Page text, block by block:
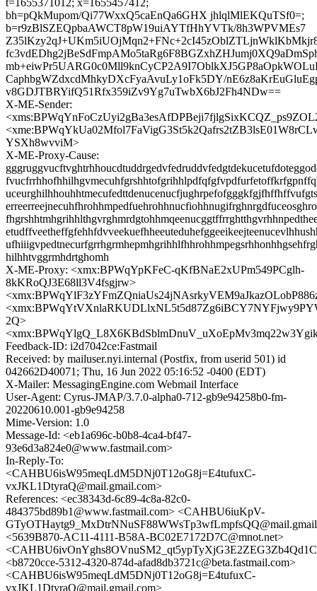
t=1655371012; x=1655457412;
bh=pQkMupom/Qi77WxxQ5caEnQa6GHX jhlqlMlEKQuTSf0=;
b=r9zBlSZEQpbaAWCT8pW19uiAYTfHhYVTk/8h3WPVMEs7
CaphbgWZdxcdMhkyDXcFyaAvuLy1oFk5DY/
v8GDJTBRYifQ51Rfx359iZv9Yg7uTwbX6bJ2Fh4NDw==
X-ME-Sender:
YSXh8wvviM>
X-ME-Proxy-Cause:
hilhhtvggrmhdrtghomh
X-ME-Proxy: <xmx:BPWqYpKFeC-qKfBNaE2xUPm549PCglh-
8kKRoQJ3E68ll3V4fsgjrw>
2Q>
Feedback-ID: i2d7042ce:Fastmail
Received: by mailuser.nyi.internal (Postfix, from userid 501) id
042662D40071; Thu, 16 Jun 2022 05:16:52 -0400 (EDT)
X-Mailer: MessagingEngine.com Webmail Interface
User-Agent: Cyrus-JMAP/3.7.0-alpha0-712-gb9e94258b0-fm-
20220610.001-gb9e94258
Mime-Version: 1.0
Message-Id: <eb1a696c-b0b8-4ca4-bf47-
93e6d3a824e0@www.fastmail.com>
In-Reply-To:
<CAHBU6isW95meqLdM5DNj0T12oG8j=E4tufuxC-
vxJKL1DtyraQ@mail.gmail.com>
References: <ec38343d-6c89-4c8a-82c0-
484375bd89b1@www.fastmail.com> <CAHBU6iuKpV-
<5639B870-AC11-4111-B58A-BC02E7172D7C@mnot.net>
<b8720cce-5312-4320-874d-afad8db3721c@beta.fastmail.com>
<CAHBU6isW95meqLdM5DNj0T12oG8j=E4tufuxC-
vxJKL1DtyraQ@mail.gmail.com>